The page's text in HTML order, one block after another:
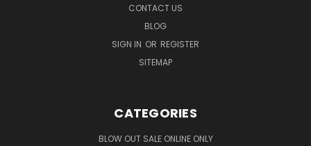
CONTACT US
BLOG
SIGN IN OR REGISTER
SITEMAP
CATEGORIES
BLOW OUT SALE ONLINE ONLY